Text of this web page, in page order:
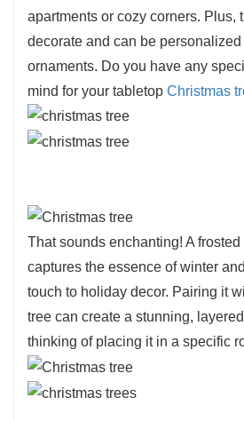
apartments or cozy corners. Plus,
decorate and can be
ornaments. Do you have any
mind for your tabletop Christmas
That sounds enchanting! A
captures the essence of winter
touch to holiday decor. Pairing it
tree can create a stunning,
thinking of placing it in a specific